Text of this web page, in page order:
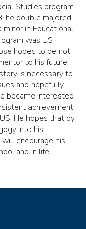
Studies program.
he double majored
in Educational
was US
hopes to be not
to his future
is necessary to
and hopefully
became interested
achievement
He hopes that by
into his
encourage his
and in life.